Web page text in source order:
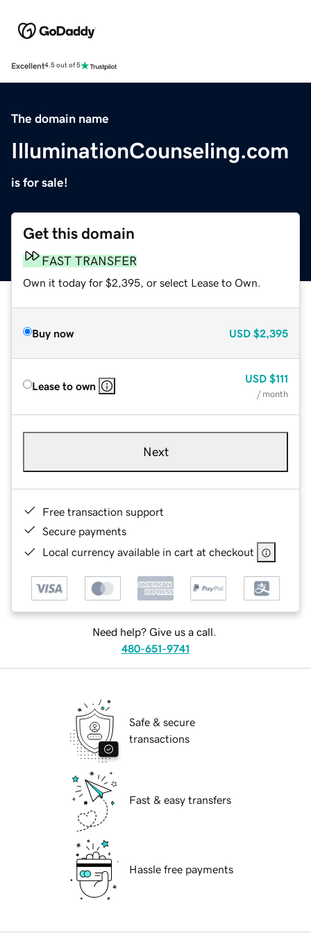
Excellent4.5 out of 5
The domain name
IlluminationCounseling.com
is for sale!
Get this domain
FAST TRANSFER
Own it today for $2,395, or select Lease to Own.
Buy now USD $2,395
Lease to own
USD $111
/ month
Next
Free transaction support
Secure payments
Local currency available in cart at checkout
Need help? Give us a call.
480-651-9741
Safe & secure
transactions
Fast & easy transfers
Hassle free payments